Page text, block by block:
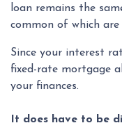
loan remains the
common of which are
Since your interest
fixed-rate mortgage
your finances.
It does have to be